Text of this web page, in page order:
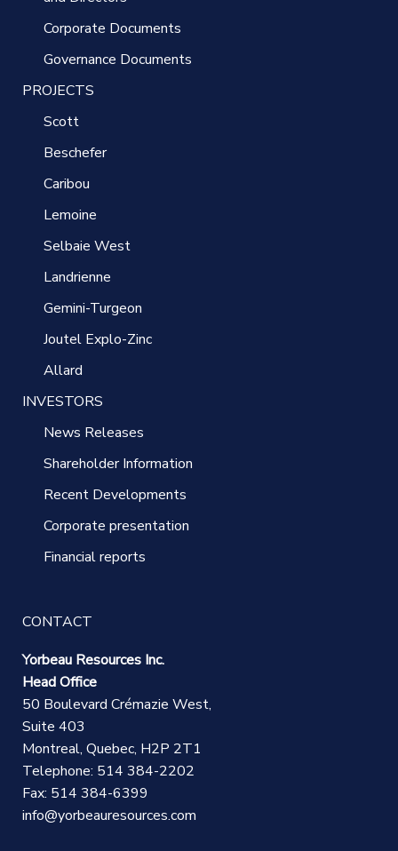
Corporate Documents
Governance Documents
PROJECTS
Scott
Beschefer
Caribou
Lemoine
Selbaie West
Landrienne
Gemini-Turgeon
Joutel Explo-Zinc
Allard
INVESTORS
News Releases
Shareholder Information
Recent Developments
Corporate presentation
Financial reports
CONTACT
Yorbeau Resources Inc.
Head Office
50 Boulevard Crémazie West,
Suite 403
Montreal, Quebec, H2P 2T1
Telephone: 514 384-2202
Fax: 514 384-6399
info@yorbeauresources.com